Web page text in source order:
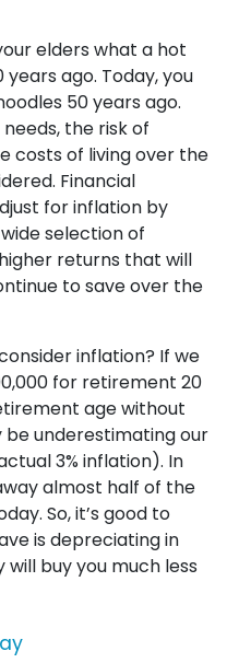
elders what a hot
ago. Today, you
50 years ago.
the risk of
costs of living over the
Financial
for inflation by
selection of
returns that will
to save over the
inflation? If we
for retirement 20
age without
be underestimating our
3% inflation). In
almost half of the
So, it’s good to
is depreciating in
will buy you much less